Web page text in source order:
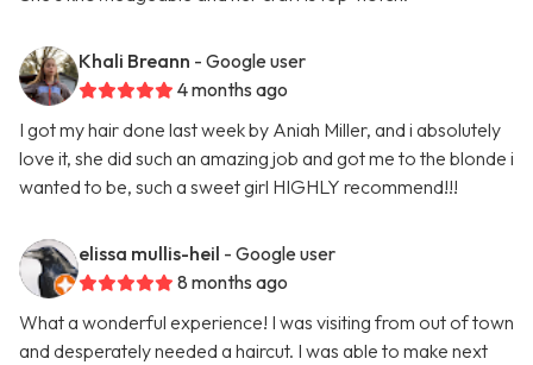
Khali Breann - Google user
4 months ago
I got my hair done last week by Aniah Miller, and i absolutely
love it, she did such an amazing job and got me to the blonde i
wanted to be, such a sweet girl HIGHLY recommend!!!
elissa mullis-heil - Google user
8 months ago
What a wonderful experience! I was visiting from out of town
and desperately needed a haircut. I was able to make next